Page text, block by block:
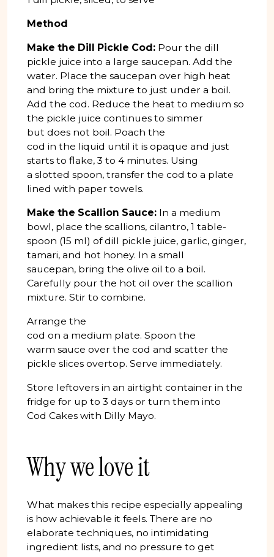
Method
Make the Dill Pickle Cod: Pour the dill
pickle juice into a large saucepan. Add the
water. Place the saucepan over high heat
and bring the mixture to just under a boil.
Add the cod. Reduce the heat to medium so
the pickle juice continues to simmer
but does not boil. Poach the
cod in the liquid until it is opaque and just
starts to flake, 3 to 4 minutes. Using
a slotted spoon, transfer the cod to a plate
lined with paper towels.
Make the Scallion Sauce: In a medium
bowl, place the scallions, cilantro, 1 table­
spoon (15 ml) of dill pickle juice, garlic, ginger,
tamari, and hot honey. In a small
saucepan, bring the olive oil to a boil.
Carefully pour the hot oil over the scallion
mixture. Stir to combine.
Arrange the
cod on a medium plate. Spoon the
warm sauce over the cod and scatter the
pickle slices overtop. Serve immediately.
Store leftovers in an airtight container in the
fridge for up to 3 days or turn them into
Cod Cakes with Dilly Mayo.
Why we love it
What makes this recipe especially appealing
is how achievable it feels. There are no
elaborate techniques, no intimidating
ingredient lists, and no pressure to get